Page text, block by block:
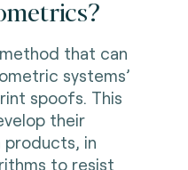
that can
systems’
spoofs. This
their
in
to resist